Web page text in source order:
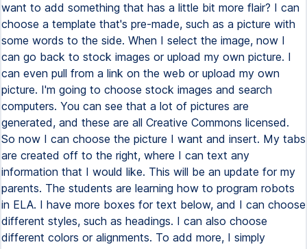
want to add something that has a little bit more flair? I can
choose a template that's pre-made, such as a picture with
some words to the side. When I select the image, now I
can go back to stock images or upload my own picture. I
can even pull from a link on the web or upload my own
picture. I'm going to choose stock images and search
computers. You can see that a lot of pictures are
generated, and these are all Creative Commons licensed.
So now I can choose the picture I want and insert. My tabs
are created off to the right, where I can text any
information that I would like. This will be an update for my
parents. The students are learning how to program robots
in ELA. I have more boxes for text below, and I can choose
different styles, such as headings. I can also choose
different colors or alignments. To add more, I simply